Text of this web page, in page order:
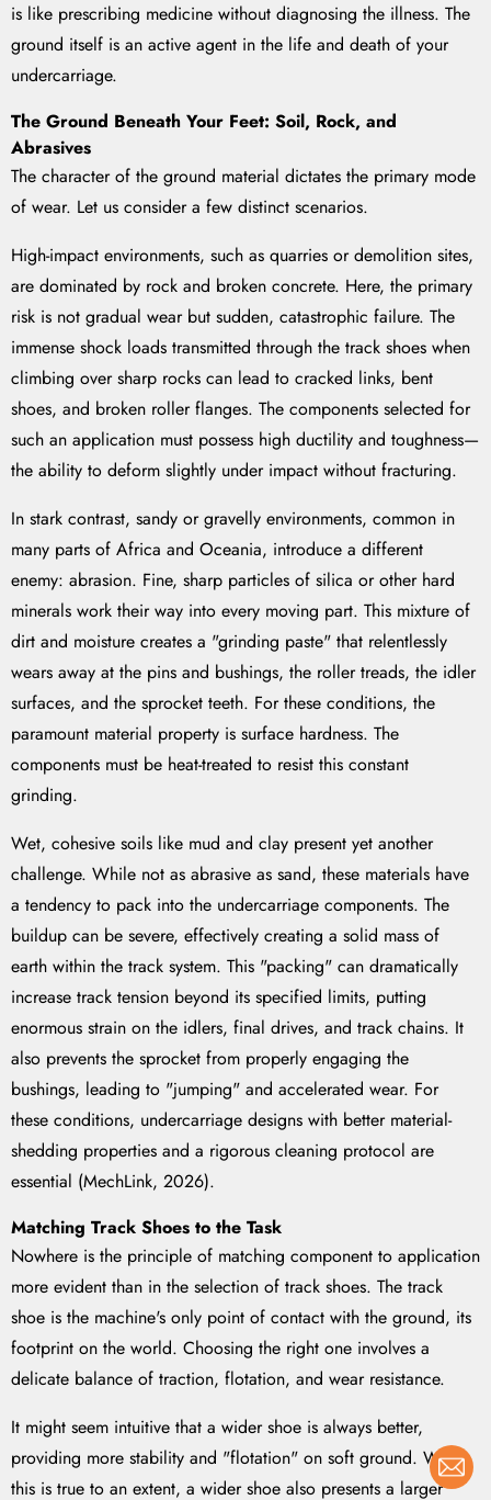
is like prescribing medicine without diagnosing the illness. The
ground itself is an active agent in the life and death of your
undercarriage.
The Ground Beneath Your Feet: Soil, Rock, and
Abrasives
The character of the ground material dictates the primary mode
of wear. Let us consider a few distinct scenarios.
High-impact environments, such as quarries or demolition sites,
are dominated by rock and broken concrete. Here, the primary
risk is not gradual wear but sudden, catastrophic failure. The
immense shock loads transmitted through the track shoes when
climbing over sharp rocks can lead to cracked links, bent
shoes, and broken roller flanges. The components selected for
such an application must possess high ductility and toughness—
the ability to deform slightly under impact without fracturing.
In stark contrast, sandy or gravelly environments, common in
many parts of Africa and Oceania, introduce a different
enemy: abrasion. Fine, sharp particles of silica or other hard
minerals work their way into every moving part. This mixture of
dirt and moisture creates a "grinding paste" that relentlessly
wears away at the pins and bushings, the roller treads, the idler
surfaces, and the sprocket teeth. For these conditions, the
paramount material property is surface hardness. The
components must be heat-treated to resist this constant
grinding.
Wet, cohesive soils like mud and clay present yet another
challenge. While not as abrasive as sand, these materials have
a tendency to pack into the undercarriage components. The
buildup can be severe, effectively creating a solid mass of
earth within the track system. This "packing" can dramatically
increase track tension beyond its specified limits, putting
enormous strain on the idlers, final drives, and track chains. It
also prevents the sprocket from properly engaging the
bushings, leading to "jumping" and accelerated wear. For
these conditions, undercarriage designs with better material-
shedding properties and a rigorous cleaning protocol are
essential (MechLink, 2026).
Matching Track Shoes to the Task
Nowhere is the principle of matching component to application
more evident than in the selection of track shoes. The track
shoe is the machine's only point of contact with the ground, its
footprint on the world. Choosing the right one involves a
delicate balance of traction, flotation, and wear resistance.
It might seem intuitive that a wider shoe is always better,
providing more stability and "flotation" on soft ground. While
this is true to an extent, a wider shoe also presents a larger